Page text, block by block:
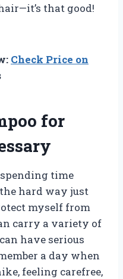
that good!
Check Price on
for
time
hard way just
myself from
carry a variety of
have serious
a day when
feeling carefree,